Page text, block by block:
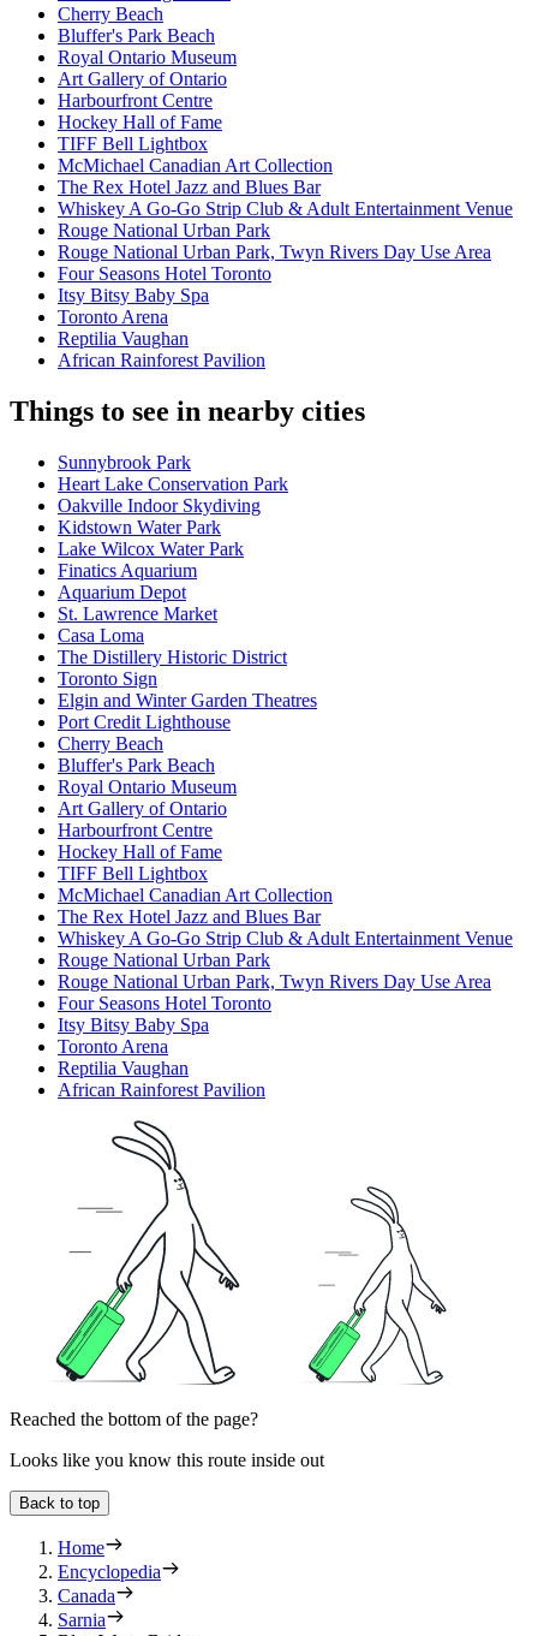
Cherry Beach
Bluffer's Park Beach
Royal Ontario Museum
Art Gallery of Ontario
Harbourfront Centre
Hockey Hall of Fame
TIFF Bell Lightbox
McMichael Canadian Art Collection
The Rex Hotel Jazz and Blues Bar
Whiskey A Go-Go Strip Club & Adult Entertainment Venue
Rouge National Urban Park
Rouge National Urban Park, Twyn Rivers Day Use Area
Four Seasons Hotel Toronto
Itsy Bitsy Baby Spa
Toronto Arena
Reptilia Vaughan
African Rainforest Pavilion
Things to see in nearby cities
Sunnybrook Park
Heart Lake Conservation Park
Oakville Indoor Skydiving
Kidstown Water Park
Lake Wilcox Water Park
Finatics Aquarium
Aquarium Depot
St. Lawrence Market
Casa Loma
The Distillery Historic District
Toronto Sign
Elgin and Winter Garden Theatres
Port Credit Lighthouse
Cherry Beach
Bluffer's Park Beach
Royal Ontario Museum
Art Gallery of Ontario
Harbourfront Centre
Hockey Hall of Fame
TIFF Bell Lightbox
McMichael Canadian Art Collection
The Rex Hotel Jazz and Blues Bar
Whiskey A Go-Go Strip Club & Adult Entertainment Venue
Rouge National Urban Park
Rouge National Urban Park, Twyn Rivers Day Use Area
Four Seasons Hotel Toronto
Itsy Bitsy Baby Spa
Toronto Arena
Reptilia Vaughan
African Rainforest Pavilion
Reached the bottom of the page?
Looks like you know this route inside out
Back to top
Home
Encyclopedia
Canada
Sarnia